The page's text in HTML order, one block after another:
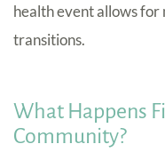
health event allows for
transitions.
What Happens
Community?